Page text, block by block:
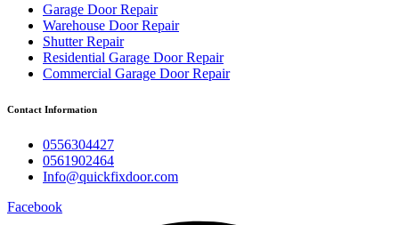
Garage Door Repair
Warehouse Door Repair
Shutter Repair
Residential Garage Door Repair
Commercial Garage Door Repair
Contact Information
0556304427
0561902464
Info@quickfixdoor.com
Facebook